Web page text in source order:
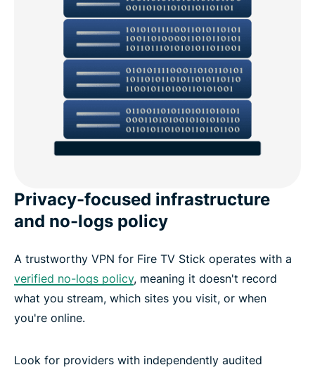
Privacy-focused infrastructure
and no-logs policy
A trustworthy VPN for Fire TV Stick operates with a
verified no-logs policy, meaning it doesn't record
what you stream, which sites you visit, or when
you're online.
Look for providers with independently audited